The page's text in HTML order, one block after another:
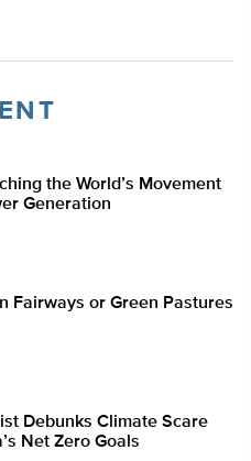
the World’s Movement
Generation
Fairways or Green Pastures
Debunks Climate Scare
Net Zero Goals